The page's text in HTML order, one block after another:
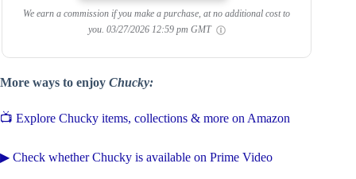
We earn a commission if you make a purchase, at no additional cost to
you. 03/27/2026 12:59 pm GMT
More ways to enjoy Chucky:
📺 Explore Chucky items, collections & more on Amazon
▶ Check whether Chucky is available on Prime Video